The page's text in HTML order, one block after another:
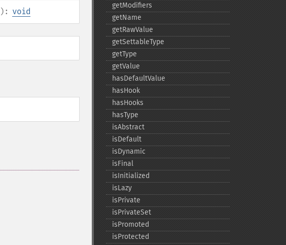
): void
getModifiers
getName
getRawValue
getSettableType
getType
getValue
hasDefaultValue
hasHook
hasHooks
hasType
isAbstract
isDefault
isDynamic
isFinal
isInitialized
isLazy
isPrivate
isPrivateSet
isPromoted
isProtected